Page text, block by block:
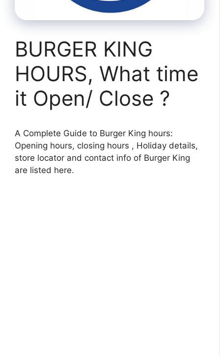
BURGER KING
HOURS, What time
it Open/ Close ?
A Complete Guide to Burger King hours:
Opening hours, closing hours , Holiday details,
store locator and contact info of Burger King
are listed here.